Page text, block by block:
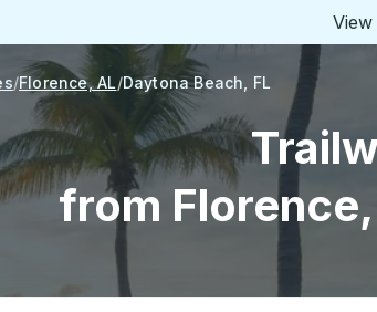
Florence, AL Daytona Beach, FL
from